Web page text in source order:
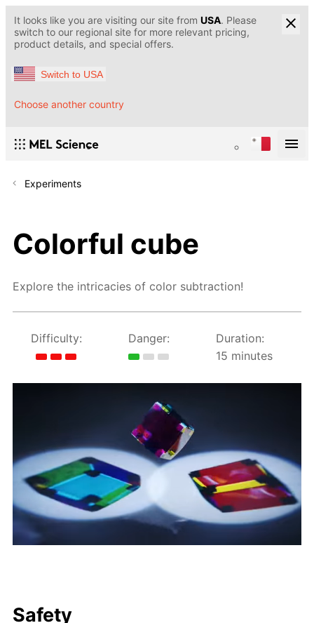
It looks like you are visiting our site from USA. Please
switch to our regional site for more relevant pricing,
product details, and special offers.
Switch to USA
Choose another country
Experiments
Colorful cube
Explore the intricacies of color subtraction!
Difficulty: Danger:
Duration:
15 minutes
Safety